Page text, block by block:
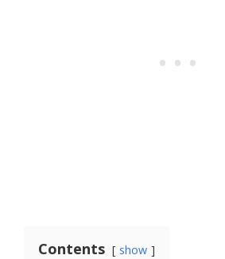
Contents show